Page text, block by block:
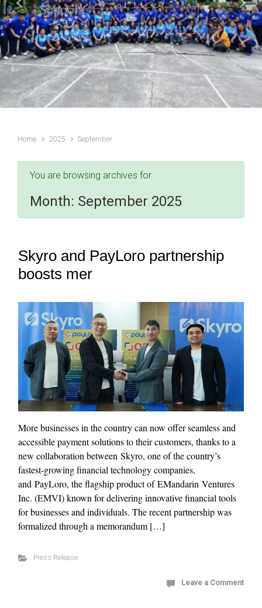
Schools
Previous Next
Home 2025 September
You are browsing archives for
Month: September 2025
Skyro and PayLoro partnership
boosts mer
More businesses in the country can now offer seamless and
accessible payment solutions to their customers, thanks to a
new collaboration between Skyro, one of the country’s
fastest‑growing financial technology companies,
and PayLoro, the flagship product of EMandarin Ventures
Inc. (EMVI) known for delivering innovative financial tools
for businesses and individuals. The recent partnership was
formalized through a memorandum […]
Press Release
Leave a Comment